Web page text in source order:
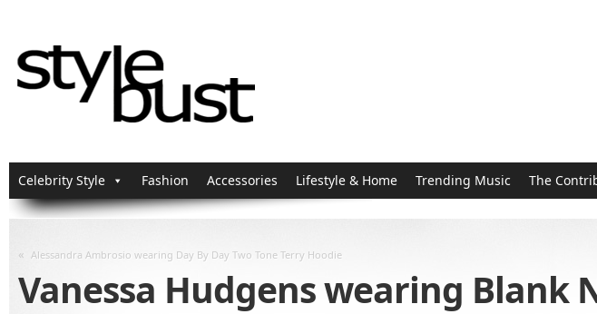
Celebrity Style Fashion Accessories Lifestyle & Home Trending Music The
« Alessandra Ambrosio wearing Day By Day Two Tone Terry Hoodie
Vanessa Hudgens wearing Blank